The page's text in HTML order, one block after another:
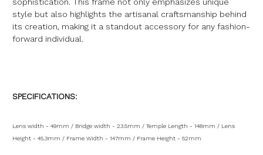
style but also highlights the artisanal craftsmanship behind
its creation, making it a standout accessory for any fashion-
forward individual.
SPECIFICATIONS:
Lens width - 49mm / Bridge width - 23.5mm / Temple Length - 148mm / Lens
Height - 45.3mm / Frame Width - 147mm / Frame Height - 52mm